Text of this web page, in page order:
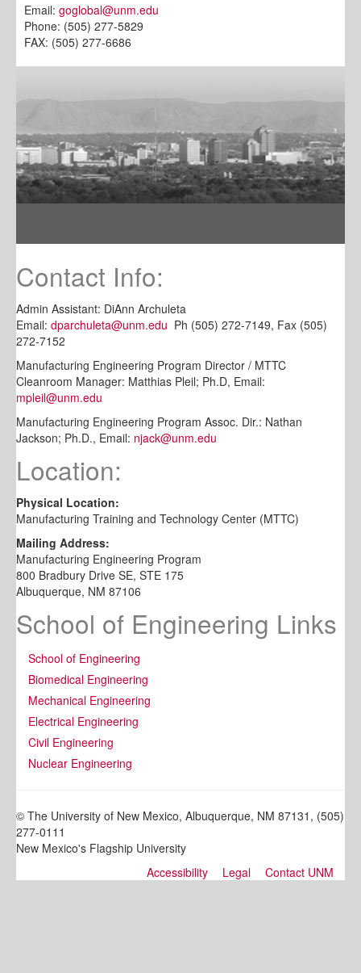
Email: goglobal@unm.edu
Phone: (505) 277-5829
FAX: (505) 277-6686
Contact Info:
Admin Assistant: DiAnn Archuleta
Email: dparchuleta@unm.edu Ph (505) 272-7149, Fax (505)
272-7152
Manufacturing Engineering Program Director / MTTC
Cleanroom Manager: Matthias Pleil; Ph.D, Email:
mpleil@unm.edu
Manufacturing Engineering Program Assoc. Dir.: Nathan
Jackson; Ph.D., Email: njack@unm.edu
Location:
Physical Location:
Manufacturing Training and Technology Center (MTTC)
Mailing Address:
Manufacturing Engineering Program
800 Bradbury Drive SE, STE 175
Albuquerque, NM 87106
School of Engineering Links
School of Engineering
Biomedical Engineering
Mechanical Engineering
Electrical Engineering
Civil Engineering
Nuclear Engineering
© The University of New Mexico, Albuquerque, NM 87131, (505)
277-0111
New Mexico's Flagship University
Accessibility
Legal Contact UNM